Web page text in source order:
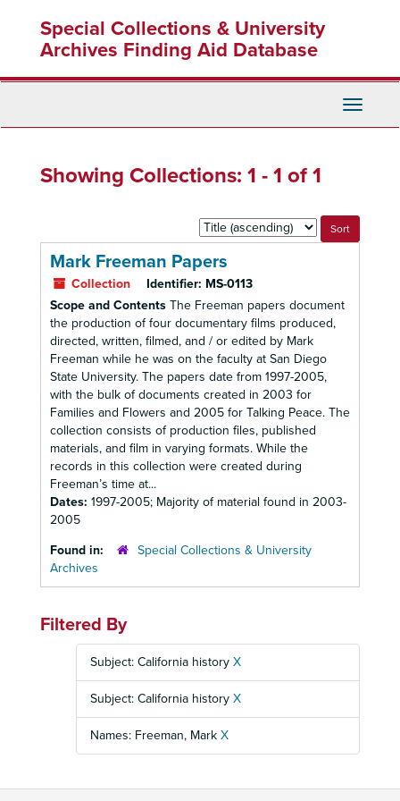
content
Special Collections & University
Archives Finding Aid Database
Toggle
Showing Collections: 1 - 1 of 1
Sort
by:
Mark Freeman Papers
Collection Identifier: MS-0113
Scope and Contents The Freeman papers document
the production of four documentary films produced,
directed, written, filmed, and / or edited by Mark
Freeman while he was on the faculty at San Diego
State University. The papers date from 1997-2005,
with the bulk of documents created in 2003 for
Families and Flowers and 2005 for Talking Peace. The
collection consists of production files, published
materials, and film in varying formats. While the
records in this collection were created during
Freeman’s time at...
Dates: 1997-2005; Majority of material found in 2003-
2005
Found in:
Special Collections & University
Archives
Filtered By
Subject: California history X
Subject: California history X
Names: Freeman, Mark X